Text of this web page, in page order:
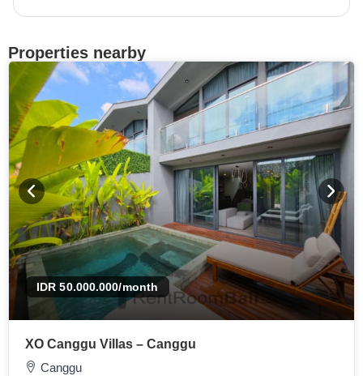
Properties nearby
IDR 50.000.000/month
XO Canggu Villas – Canggu
Canggu